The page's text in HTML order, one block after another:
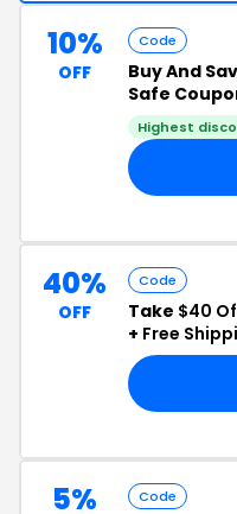
10%
OFF
Code
Buy And
Safe
Highest
40%
OFF
Code
Take $40
+ Free
5% Code